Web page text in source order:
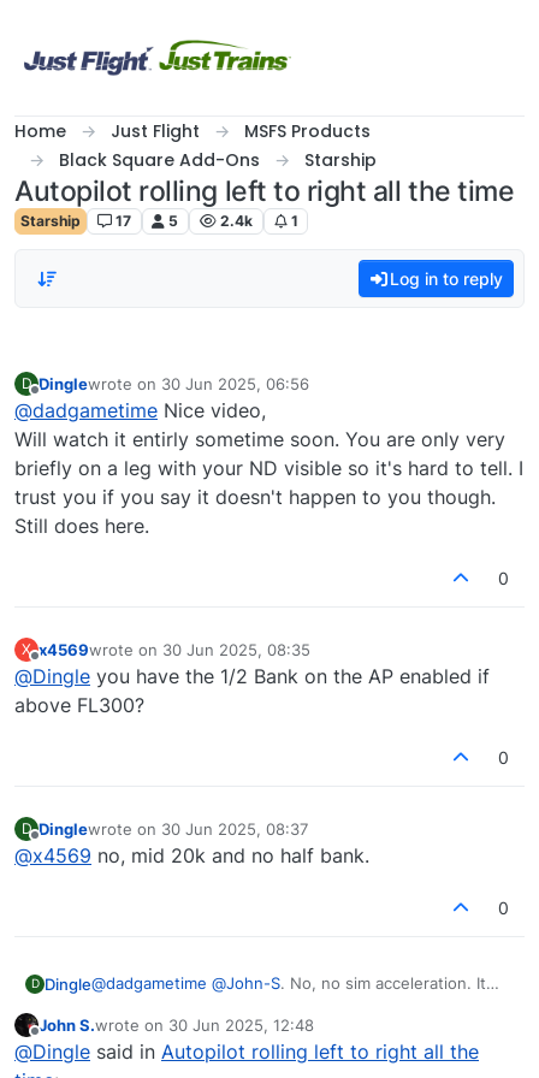
Home Just Flight
MSFS Products
Black Square Add-Ons
Starship
Autopilot rolling left to right all the time
Starship 17 5 2.4k 1
Log in to reply
D
Offline
Dinglewrote on 30 Jun 2025, 06:56
last edited by
@dadgametime Nice video,
Will watch it entirly sometime soon. You are only very
briefly on a leg with your ND visible so it's hard to tell. I
trust you if you say it doesn't happen to you though.
Still does here.
0
X
Offline
x4569wrote on 30 Jun 2025, 08:35
last edited by
@Dingle you have the 1/2 Bank on the AP enabled if
above FL300?
0
D
Offline
Dinglewrote on 30 Jun 2025, 08:37
last edited by
@x4569 no, mid 20k and no half bank.
0
D Dingle@dadgametime @John-S. No, no sim acceleration. It
to time it again and don't know exactly from the top of
my head) with a heading change of +-3deg.
Also reinstalled everything, MSFS included without
change.
Offline
John S.wrote on 30 Jun 2025, 12:48
last edited by
@Dingle said in Autopilot rolling left to right all the